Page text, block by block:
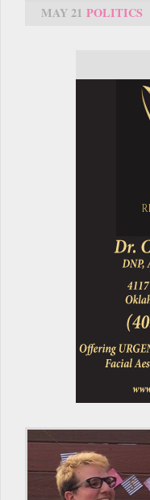
MAY 21 POLITICS